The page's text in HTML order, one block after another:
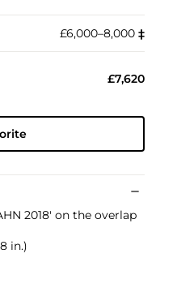
£6,000–8,000 ‡︎
£7,620
2018' on the overlap
in.)